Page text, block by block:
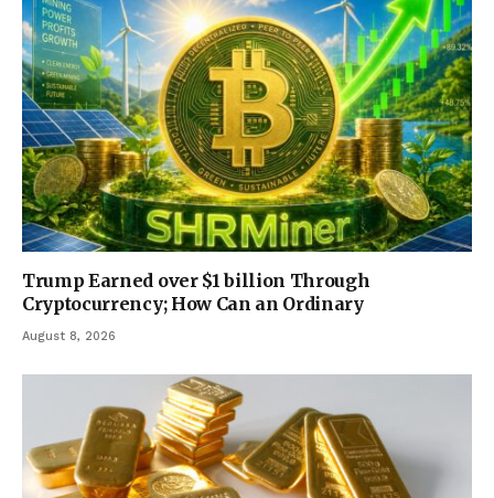
Trump Earned over $1 billion Through
Cryptocurrency; How Can an Ordinary
August 8, 2026